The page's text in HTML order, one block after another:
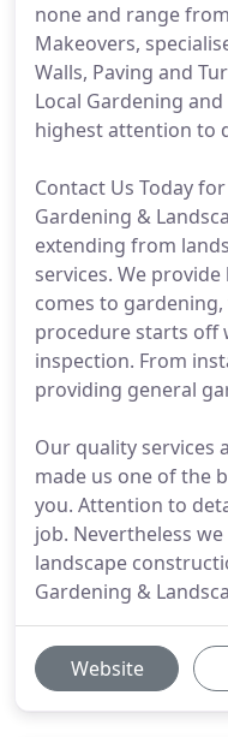
none and range
Makeovers,
Walls, Paving and
Local Gardening
highest attention to
Contact Us Today
Gardening &
extending from
services. We
comes to
procedure starts off
inspection. From
providing general
Our quality services
made us one of the
you. Attention to
job. Nevertheless
landscape
Gardening &
Website